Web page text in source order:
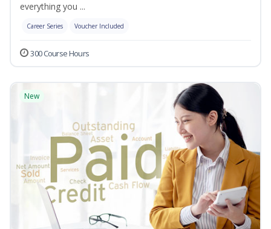
everything you ...
Career Series Voucher Included
300 Course Hours
New